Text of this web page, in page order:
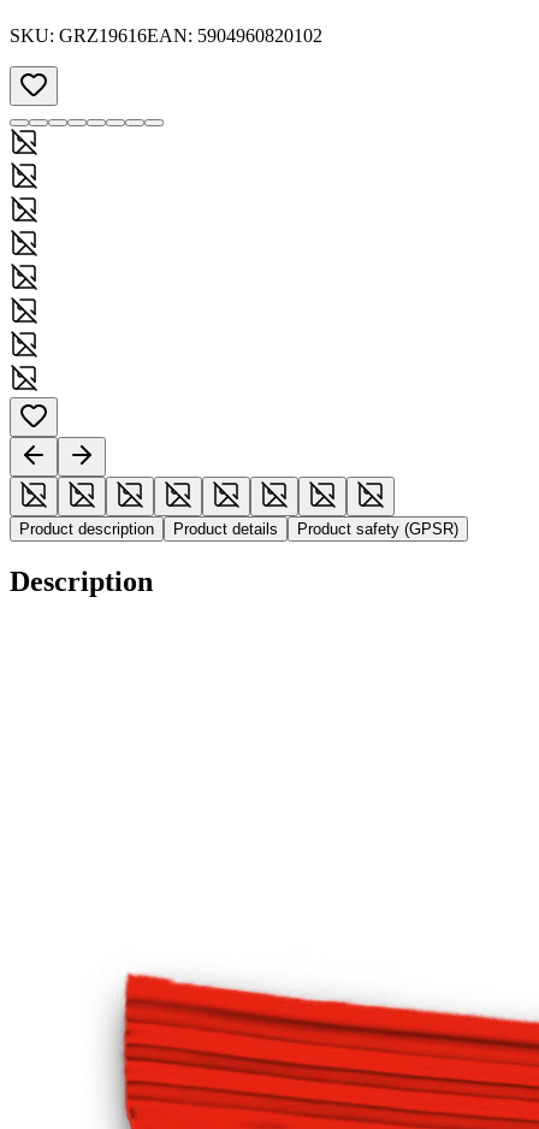
SKU: GRZ19616EAN: 5904960820102
Product description Product details Product safety (GPSR)
Description